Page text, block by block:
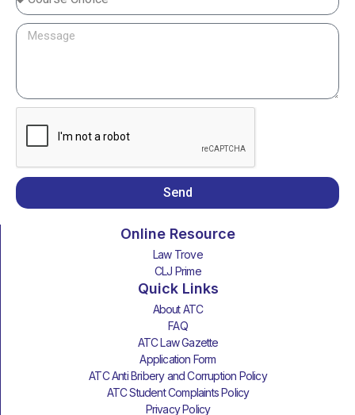
Send
Online Resource
Law Trove
CLJ Prime
Quick Links
About ATC
FAQ
ATC Law Gazette
Application Form
ATC Anti Bribery and Corruption Policy
ATC Student Complaints Policy
Privacy Policy